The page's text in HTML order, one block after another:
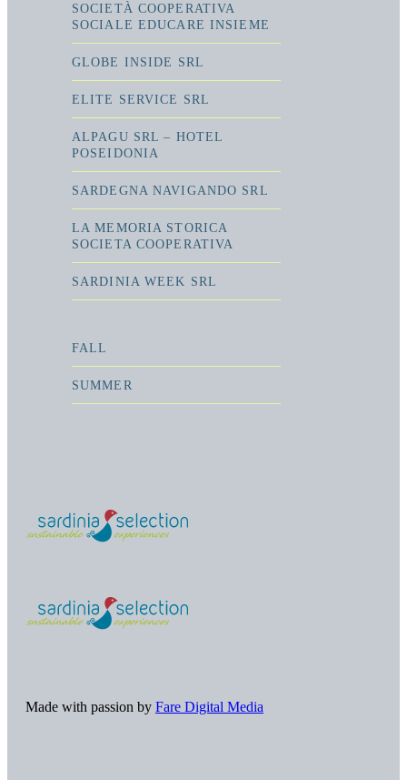
SOCIETÀ COOPERATIVA
SOCIALE EDUCARE INSIEME
GLOBE INSIDE SRL
ELITE SERVICE SRL
ALPAGU SRL – HOTEL
POSEIDONIA
SARDEGNA NAVIGANDO SRL
LA MEMORIA STORICA
SOCIETA COOPERATIVA
SARDINIA WEEK SRL
FALL
SUMMER
Made with passion by Fare Digital Media